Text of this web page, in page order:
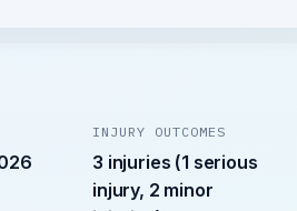
INJURY OUTCOMES
3 injuries (1 serious
injury, 2 minor